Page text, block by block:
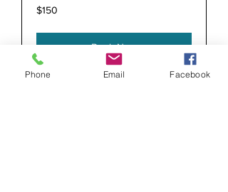
150
US
$150
Book Now
Phone Email Facebook